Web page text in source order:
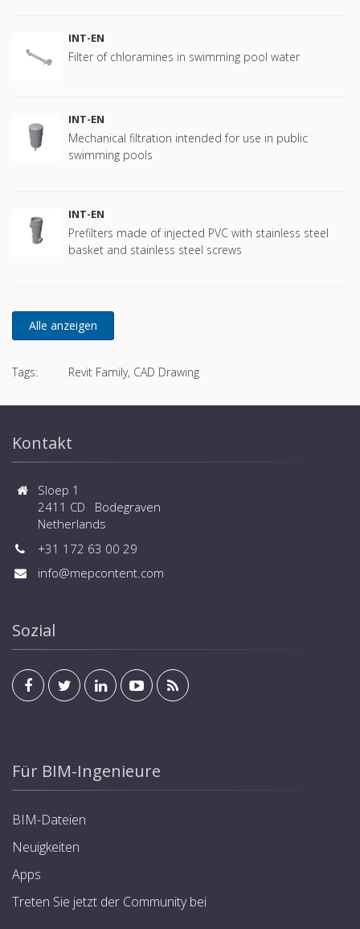
INT-EN
Filter of chloramines in swimming pool water
INT-EN
Mechanical filtration intended for use in public
swimming pools
INT-EN
Prefilters made of injected PVC with stainless steel
basket and stainless steel screws
Tags: Revit Family, CAD Drawing
Kontakt
Sloep 1
2411 CD Bodegraven
Netherlands
+31 172 63 00 29
info@mepcontent.com
Sozial
Für BIM-Ingenieure
BIM-Dateien
Neuigkeiten
Apps
Treten Sie jetzt der Community bei